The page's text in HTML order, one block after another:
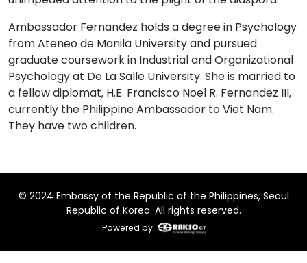
Ambassador Fernandez holds a degree in Psychology
from Ateneo de Manila University and pursued
graduate coursework in Industrial and Organizational
Psychology at De La Salle University. She is married to
a fellow diplomat, H.E. Francisco Noel R. Fernandez III,
currently the Philippine Ambassador to Viet Nam.
They have two children.
© 2024 Embassy of the Republic of the Philippines, Seoul
Republic of Korea. All rights reserved.
Powered by: